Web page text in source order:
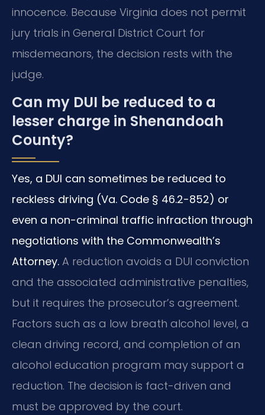
innocence. Because Virginia does not permit
jury trials in General District Court for
misdemeanors, the decision rests with the
judge.
Can my DUI be reduced to a
lesser charge in Shenandoah
County?
Yes, a DUI can sometimes be reduced to
reckless driving (Va. Code § 46.2-852) or
even a non-criminal traffic infraction through
negotiations with the Commonwealth’s
Attorney. A reduction avoids a DUI conviction
and the associated administrative penalties,
but it requires the prosecutor’s agreement.
Factors such as a low breath alcohol level, a
clean driving record, and completion of an
alcohol education program may support a
reduction. The decision is fact-driven and
must be approved by the court.